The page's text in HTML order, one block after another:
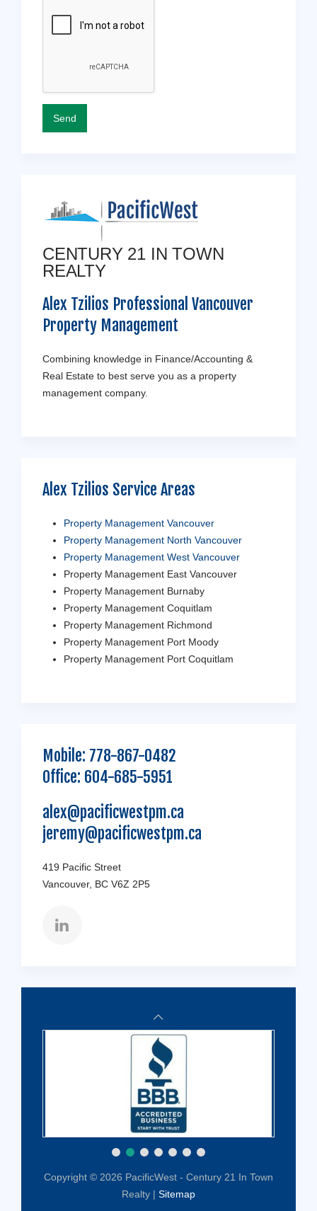
CENTURY 21 IN TOWN
REALTY
Alex Tzilios Professional Vancouver
Property Management
Combining knowledge in Finance/Accounting &
Real Estate to best serve you as a property
management company.
Alex Tzilios Service Areas
Property Management Vancouver
Property Management North Vancouver
Property Management West Vancouver
Property Management East Vancouver
Property Management Burnaby
Property Management Coquitlam
Property Management Richmond
Property Management Port Moody
Property Management Port Coquitlam
Mobile: 778-867-0482
Office: 604-685-5951
alex@pacificwestpm.ca
jeremy@pacificwestpm.ca
419 Pacific Street
Vancouver, BC V6Z 2P5
Copyright © 2026 PacificWest - Century 21 In Town
Realty | Sitemap